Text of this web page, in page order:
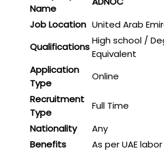
Name
Job Location United Arab
Qualifications
High school /
Equivalent
Application
Type
Online
Recruitment
Type
Full Time
Nationality
Any
Benefits
As per UAE